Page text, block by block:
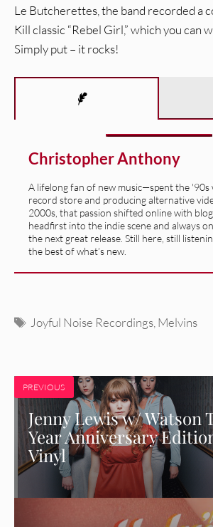
Le Butcherettes, the band recorded a
Kill classic “Rebel Girl,” which you can
Simply put – it rocks!
Christopher Anthony
A lifelong fan of new music—spent the '90s
record store and producing alternative
2000s, that passion shifted online with
headfirst into the indie scene and always
the next great release. Still here, still
the best of what’s new.
Tags
Joyful Noise Recordings Melvins
PREVIOUS
Jenny Lewis w/ Watson
Year Anniversary
Vinyl